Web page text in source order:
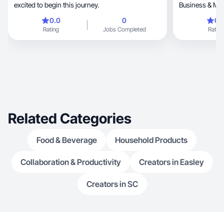
excited to begin this journey.
0.0
Rating
0
Jobs Completed
Business &
Rating
Related Categories
Food & Beverage Household Products
Collaboration & Productivity Creators in Easley
Creators in SC